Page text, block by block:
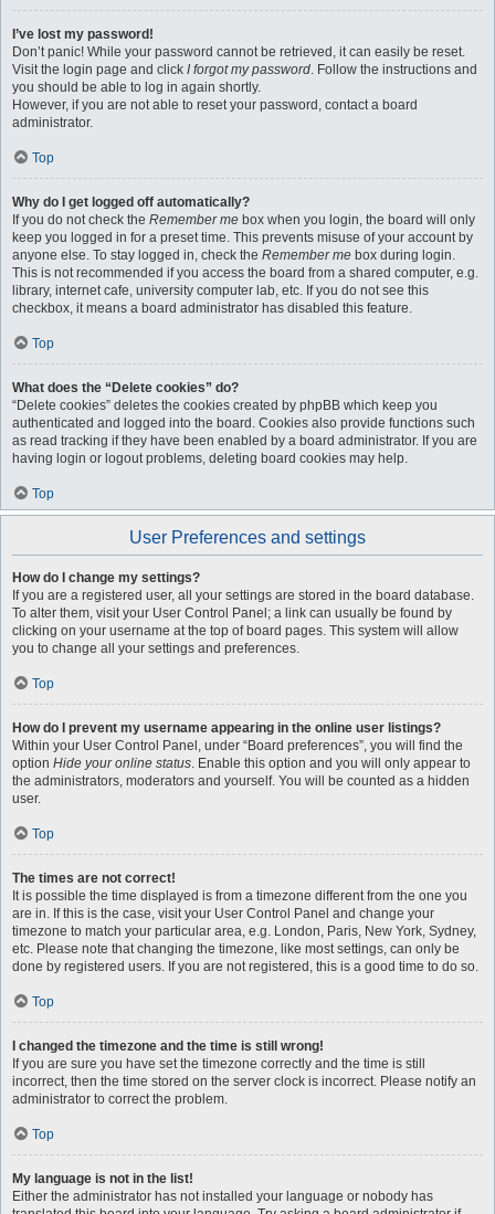
I’ve lost my password!
Don’t panic! While your password cannot be retrieved, it can easily be reset.
Visit the login page and click I forgot my password. Follow the instructions and
you should be able to log in again shortly.
However, if you are not able to reset your password, contact a board
administrator.
Top
Why do I get logged off automatically?
If you do not check the Remember me box when you login, the board will only
keep you logged in for a preset time. This prevents misuse of your account by
anyone else. To stay logged in, check the Remember me box during login.
This is not recommended if you access the board from a shared computer, e.g.
library, internet cafe, university computer lab, etc. If you do not see this
checkbox, it means a board administrator has disabled this feature.
Top
What does the “Delete cookies” do?
“Delete cookies” deletes the cookies created by phpBB which keep you
authenticated and logged into the board. Cookies also provide functions such
as read tracking if they have been enabled by a board administrator. If you are
having login or logout problems, deleting board cookies may help.
Top
User Preferences and settings
How do I change my settings?
If you are a registered user, all your settings are stored in the board database.
To alter them, visit your User Control Panel; a link can usually be found by
clicking on your username at the top of board pages. This system will allow
you to change all your settings and preferences.
Top
How do I prevent my username appearing in the online user listings?
Within your User Control Panel, under “Board preferences”, you will find the
option Hide your online status. Enable this option and you will only appear to
the administrators, moderators and yourself. You will be counted as a hidden
user.
Top
The times are not correct!
It is possible the time displayed is from a timezone different from the one you
are in. If this is the case, visit your User Control Panel and change your
timezone to match your particular area, e.g. London, Paris, New York, Sydney,
etc. Please note that changing the timezone, like most settings, can only be
done by registered users. If you are not registered, this is a good time to do so.
Top
I changed the timezone and the time is still wrong!
If you are sure you have set the timezone correctly and the time is still
incorrect, then the time stored on the server clock is incorrect. Please notify an
administrator to correct the problem.
Top
My language is not in the list!
Either the administrator has not installed your language or nobody has